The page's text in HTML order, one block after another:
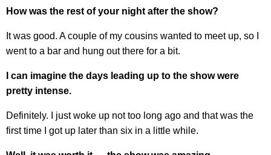
How was the rest of your night after the show?
It was good. A couple of my cousins wanted to meet up, so I
went to a bar and hung out there for a bit.
I can imagine the days leading up to the show were
pretty intense.
Definitely. I just woke up not too long ago and that was the
first time I got up later than six in a little while.